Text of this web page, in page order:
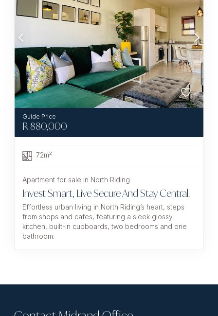
R 880,000
72m²
Apartment for sale in North Riding
Invest Smart, Live Secure And Stay Central.
Effortless urban living in North Riding’s heart, steps
from shops and cafes, featuring a sleek glossy
kitchen, built-in cupboards, two bedrooms and one
bathroom.